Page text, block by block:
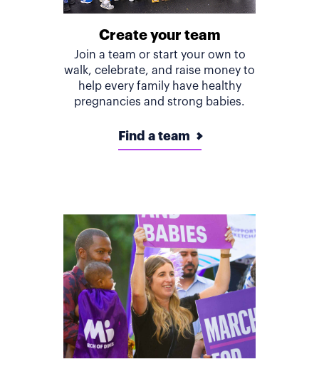
Create your team
Join a team or start your own to
walk, celebrate, and raise money to
help every family have healthy
pregnancies and strong babies.
Find a team